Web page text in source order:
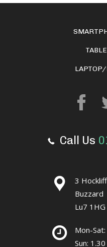
Call Us
3
Buzzard
Lu7 1HG
Mon-
Sun: